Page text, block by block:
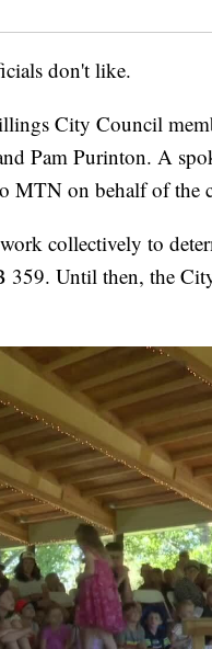
don't like.
City Council
Pam Purinton. A
MTN on behalf of the
collectively to
359. Until then, the